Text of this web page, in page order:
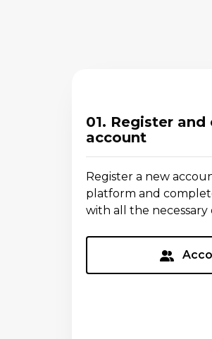
01. Register and
account
Register a new
platform and
with all the necessary